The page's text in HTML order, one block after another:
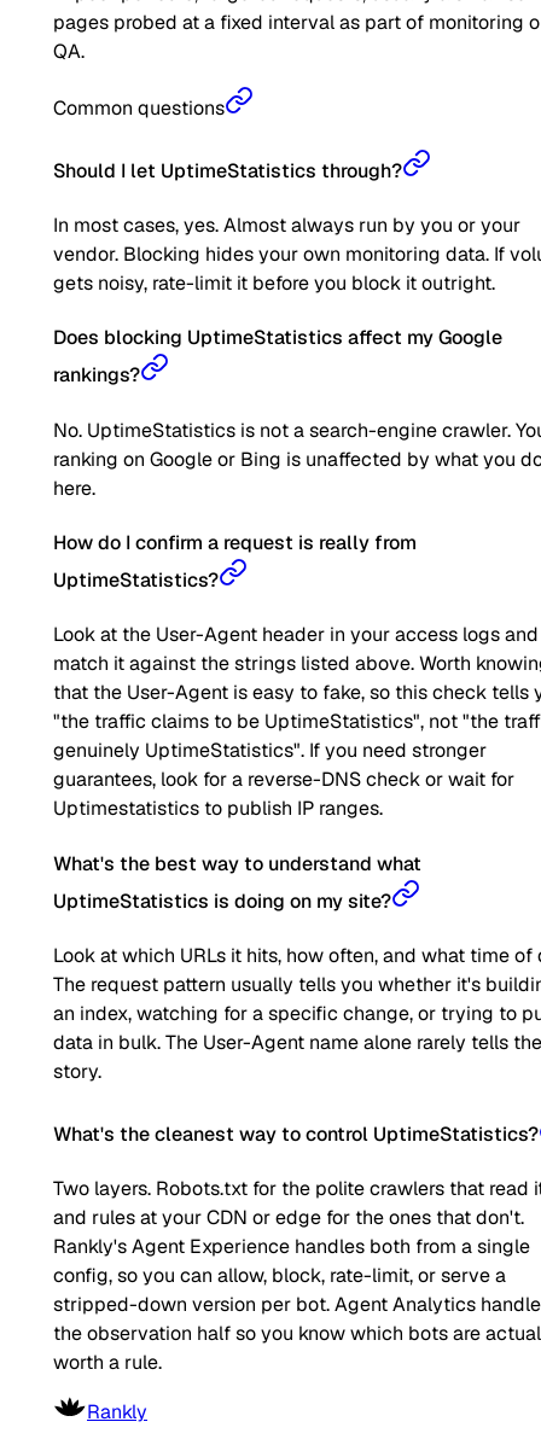
pages probed at a fixed interval as part of monitoring
QA.
Common questions
Should I let UptimeStatistics through?
In most cases, yes. Almost always run by you or your
vendor. Blocking hides your own monitoring data. If
gets noisy, rate-limit it before you block it outright.
Does blocking UptimeStatistics affect my Google
rankings?
No. UptimeStatistics is not a search-engine crawler.
ranking on Google or Bing is unaffected by what you
here.
How do I confirm a request is really from
UptimeStatistics?
Look at the User-Agent header in your access logs and
match it against the strings listed above. Worth
that the User-Agent is easy to fake, so this check tells
"the traffic claims to be UptimeStatistics", not "the
genuinely UptimeStatistics". If you need stronger
guarantees, look for a reverse-DNS check or wait for
Uptimestatistics to publish IP ranges.
What's the best way to understand what
UptimeStatistics is doing on my site?
Look at which URLs it hits, how often, and what time of
The request pattern usually tells you whether it's
an index, watching for a specific change, or trying to
data in bulk. The User-Agent name alone rarely tells
story.
What's the cleanest way to control UptimeStatistics?
Two layers. Robots.txt for the polite crawlers that read
and rules at your CDN or edge for the ones that don't.
Rankly's Agent Experience handles both from a single
config, so you can allow, block, rate-limit, or serve a
stripped-down version per bot. Agent Analytics
the observation half so you know which bots are
worth a rule.
Rankly